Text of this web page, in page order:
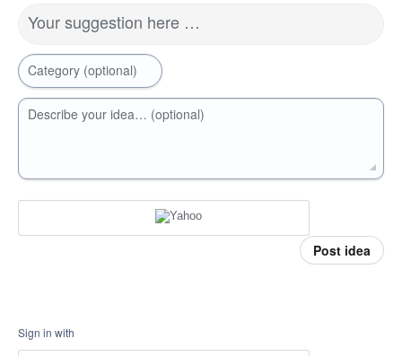
Your suggestion here …
Category (optional)
Describe your idea… (optional)
Post idea
Sign in with